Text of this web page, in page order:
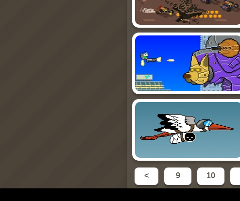
< 9 10